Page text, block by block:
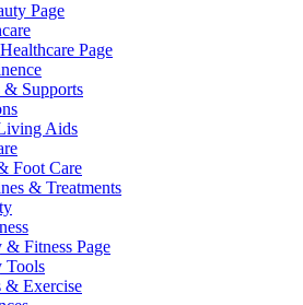
Page
Page
& Supports
Aids
Foot Care
& Treatments
& Fitness Page
Tools
& Exercise